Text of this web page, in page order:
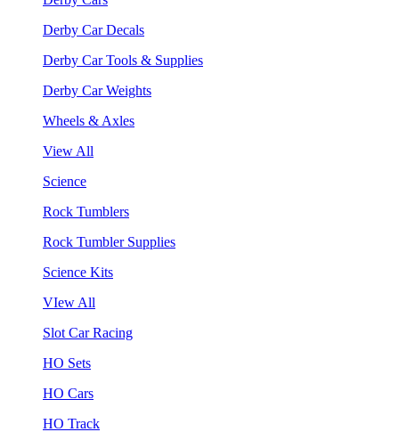
Derby Car Decals
Derby Car Tools & Supplies
Derby Car Weights
Wheels & Axles
View All
Science
Rock Tumblers
Rock Tumbler Supplies
Science Kits
VIew All
Slot Car Racing
HO Sets
HO Cars
HO Track